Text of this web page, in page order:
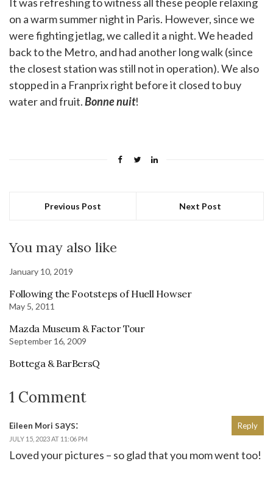
on a warm summer night in Paris. However, since we
were fighting jetlag, we called it a night. We headed
back to the Metro, and had another long walk (since
the closest station was still not in operation). We also
stopped in a Franprix right before it closed to buy
water and fruit.Bonne nuit!
Previous Post Next Post
You may also like
January 10, 2019
Following the Footsteps of Huell Howser
May 5, 2011
Mazda Museum & Factor Tour
September 16, 2009
Bottega & BarBersQ
1 Comment
Eileen Mori says:
JULY 15, 2023 AT 11:06 PM
Loved your pictures – so glad that you mom went too!
Reply